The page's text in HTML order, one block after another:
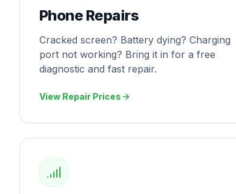
Phone Repairs
Cracked screen? Battery dying? Charging
port not working? Bring it in for a free
diagnostic and fast repair.
View Repair Prices